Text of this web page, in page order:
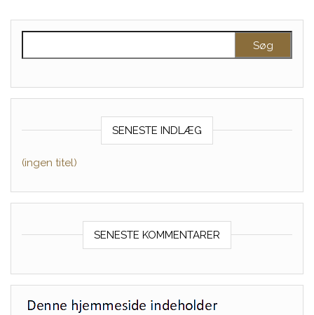
SENESTE INDLÆG
(ingen titel)
SENESTE KOMMENTARER